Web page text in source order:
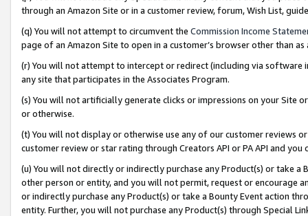
through an Amazon Site or in a customer review, forum, Wish List,
(q) You will not attempt to circumvent the Commission Income
page of an Amazon Site to open in a customer’s browser other than
(r) You will not attempt to intercept or redirect (including via software
any site that participates in the Associates Program.
(s) You will not artificially generate clicks or impressions on your Site
or otherwise.
(t) You will not display or otherwise use any of our customer reviews
customer review or star rating through Creators API or PA API and
(u) You will not directly or indirectly purchase any Product(s) or take
other person or entity, and you will not permit, request or encourage
or indirectly purchase any Product(s) or take a Bounty Event action
entity. Further, you will not purchase any Product(s) through Special